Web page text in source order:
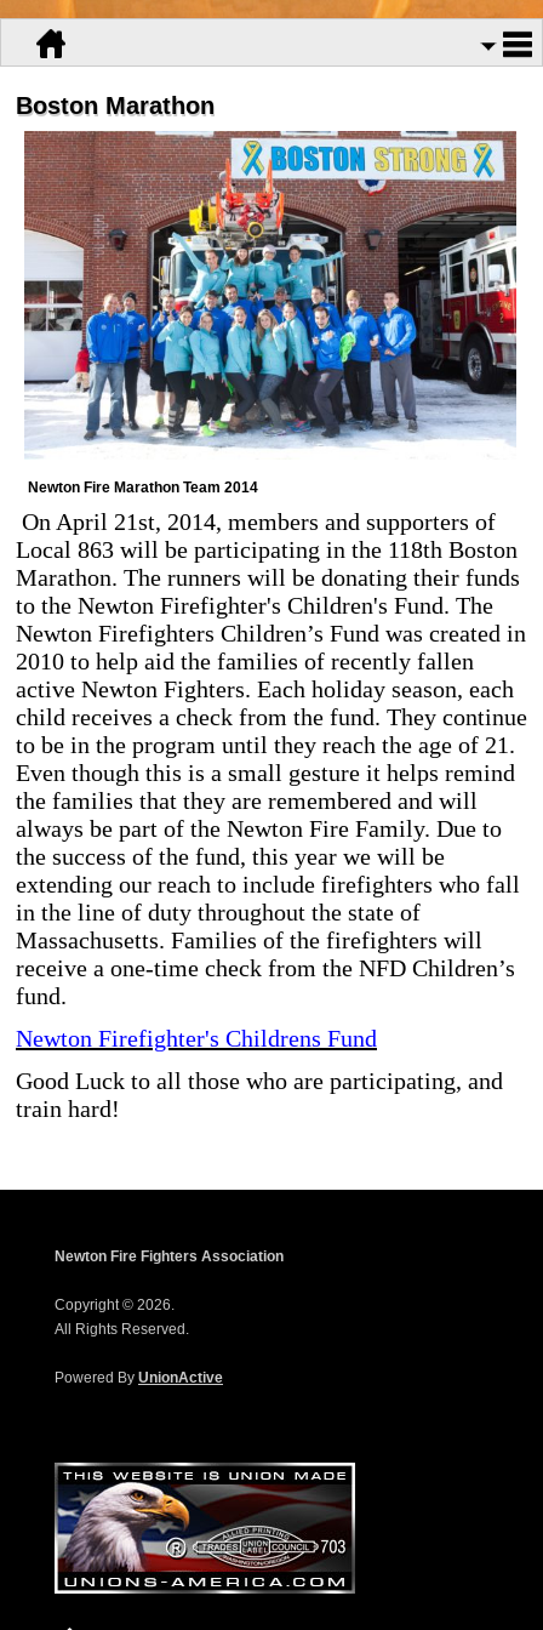
Boston Marathon
Newton Fire Marathon Team 2014
On April 21st, 2014, members and supporters of
Local 863 will be participating in the 118th Boston
Marathon. The runners will be donating their funds
to the Newton Firefighter's Children's Fund. The
Newton Firefighters Children’s Fund was created in
2010 to help aid the families of recently fallen
active Newton Fighters. Each holiday season, each
child receives a check from the fund. They continue
to be in the program until they reach the age of 21.
Even though this is a small gesture it helps remind
the families that they are remembered and will
always be part of the Newton Fire Family. Due to
the success of the fund, this year we will be
extending our reach to include firefighters who fall
in the line of duty throughout the state of
Massachusetts. Families of the firefighters will
receive a one-time check from the NFD Children’s
fund.
Newton Firefighter's Childrens Fund
Good Luck to all those who are participating, and
train hard!
Newton Fire Fighters Association
Copyright © 2026.
All Rights Reserved.
Powered By UnionActive